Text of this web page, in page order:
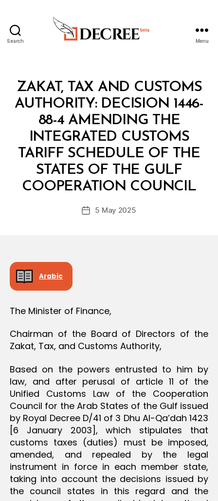
Search Menu
Categories
ZAKAT, TAX AND CUSTOMS
AUTHORITY: DECISION 1446-
88-4 AMENDING THE
INTEGRATED CUSTOMS
TARIFF SCHEDULE OF THE
STATES OF THE GULF
COOPERATION COUNCIL
Post
B
D
c
Post5 May 2025
Arabic
The Minister of Finance,
Chairman of the Board of Directors of the
Zakat, Tax, and Customs Authority,
Based on the powers entrusted to him by
law, and after perusal of article 11 of the
Unified Customs Law of the Cooperation
Council for the Arab States of the Gulf issued
by Royal Decree D/41 of 3 Dhu Al-Qa’dah 1423
[6 January 2003], which stipulates that
customs taxes (duties) must be imposed,
amended, and repealed by the legal
instrument in force in each member state,
taking into account the decisions issued by
the council states in this regard and the